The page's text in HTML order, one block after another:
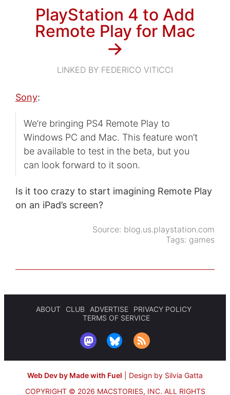
PlayStation 4 to Add
Remote Play for Mac
→
LINKED BY FEDERICO VITICCI
Sony:
We’re bringing PS4 Remote Play to
Windows PC and Mac. This feature won’t
be available to test in the beta, but you
can look forward to it soon.
Is it too crazy to start imagining Remote Play
on an iPad’s screen?
Source: blog.us.playstation.com
Tags: games
ABOUT CLUB ADVERTISE
PRIVACY POLICY
TERMS OF SERVICE
Web Dev by Made with Fuel
Design by Silvia Gatta
COPYRIGHT © 2026 MACSTORIES, INC. ALL RIGHTS